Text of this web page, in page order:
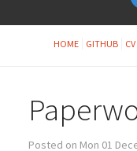
HOME GITHUB CV
Posted on Mon 01